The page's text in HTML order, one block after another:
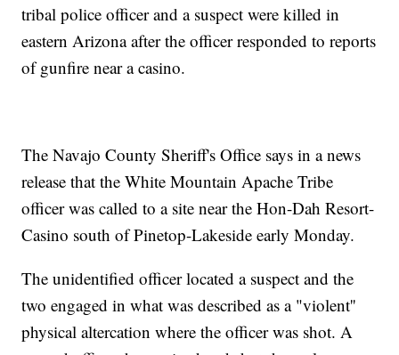
tribal police officer and a suspect were killed in
eastern Arizona after the officer responded to reports
of gunfire near a casino.
The Navajo County Sheriff's Office says in a news
release that the White Mountain Apache Tribe
officer was called to a site near the Hon-Dah Resort-
Casino south of Pinetop-Lakeside early Monday.
The unidentified officer located a suspect and the
two engaged in what was described as a "violent''
physical altercation where the officer was shot. A